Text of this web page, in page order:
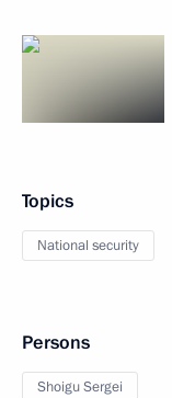
Topics
National security
Persons
Shoigu Sergei